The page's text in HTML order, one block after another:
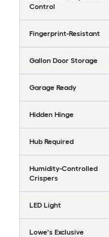
Control
Fingerprint-Resistant
Gallon Door Storage
Garage Ready
Hidden Hinge
Hub Required
Humidity-Controlled
Crispers
LED Light
Lowe's Exclusive